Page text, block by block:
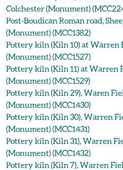
Colchester (Monument)
Post-Boudican Roman road,
(Monument) (MCC1382)
Pottery kiln (Kiln 10) at Warren
(Monument) (MCC1527)
Pottery kiln (Kiln 11) at Warren
(Monument) (MCC1529)
Pottery kiln (Kiln 29), Waren
(Monument) (MCC1430)
Pottery kiln (Kiln 30), Warren
(Monument) (MCC1431)
Pottery kiln (Kiln 31), Warren
(Monument) (MCC1432)
Pottery kiln (Kiln 7), Warren